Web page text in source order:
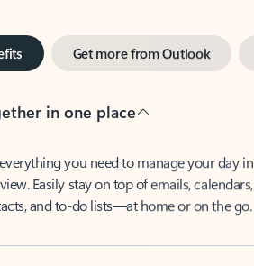
Get more from Outlook
in one place
everything you need to manage your day in
view. Easily stay on top of emails, calendars,
and to-do lists—at home or on the go.